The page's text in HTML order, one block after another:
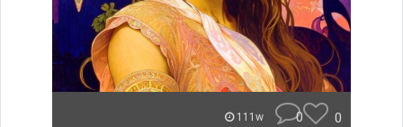
111w 0 0